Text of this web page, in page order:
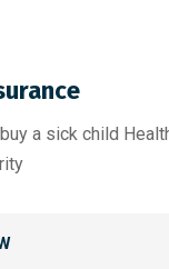
a sick child